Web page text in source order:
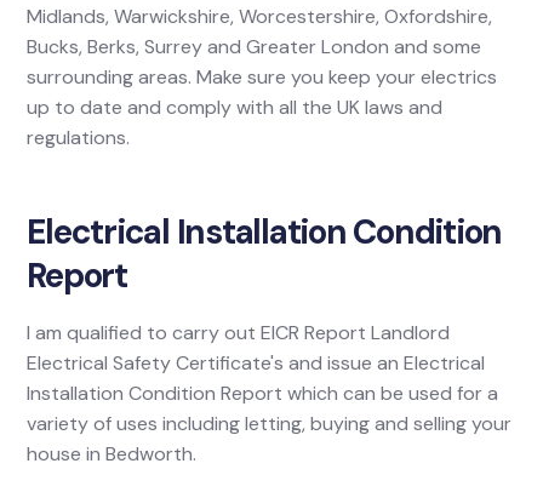
Midlands, Warwickshire, Worcestershire, Oxfordshire,
Bucks, Berks, Surrey and Greater London and some
surrounding areas. Make sure you keep your electrics
up to date and comply with all the UK laws and
regulations.
Electrical Installation Condition
Report
I am qualified to carry out EICR Report Landlord
Electrical Safety Certificate's and issue an Electrical
Installation Condition Report which can be used for a
variety of uses including letting, buying and selling your
house in Bedworth.